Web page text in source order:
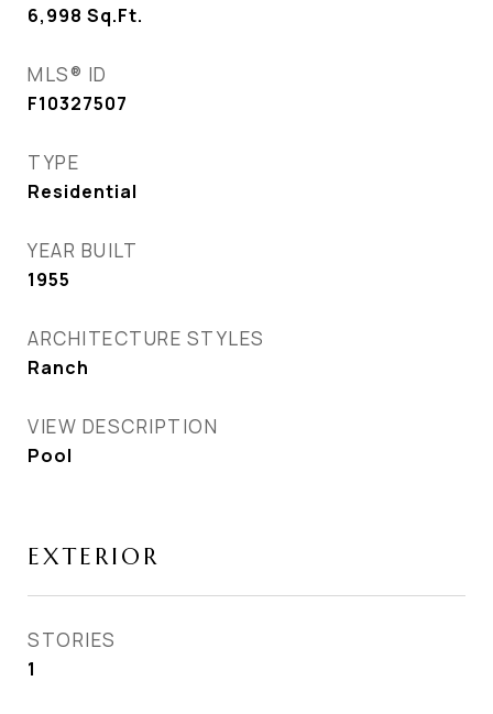
6,998 Sq.Ft.
MLS® ID
F10327507
TYPE
Residential
YEAR BUILT
1955
ARCHITECTURE STYLES
Ranch
VIEW DESCRIPTION
Pool
EXTERIOR
STORIES
1